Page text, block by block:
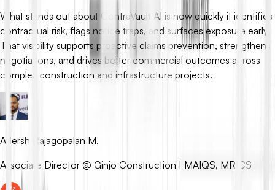
What stands out about ContraVault AI is how quickly it identifies
contractual risk, flags notice traps, and surfaces exposure early.
That visibility supports proactive claims prevention, strengthens
negotiations, and drives better commercial outcomes across
complex construction and infrastructure projects.
Adersh Rajagopalan M.
Associate Director @ Ginjo Construction | MAIQS, MRICS